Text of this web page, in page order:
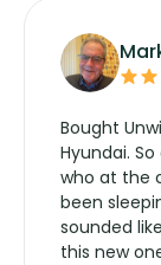
Bought
Hyundai.
who at the
been
sounded
this new